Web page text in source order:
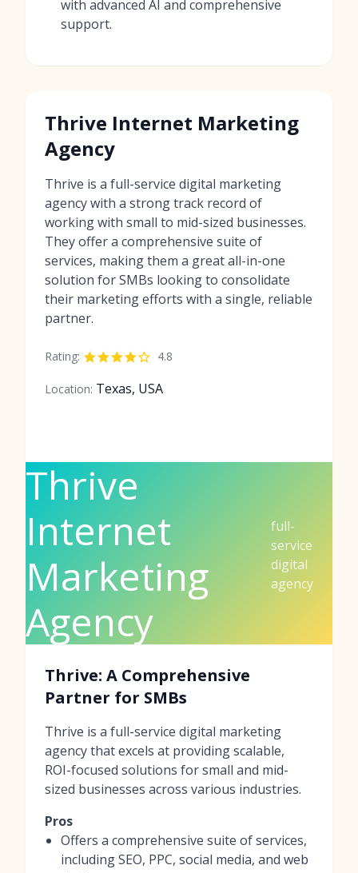
with advanced AI and comprehensive
support.
Thrive Internet Marketing
Agency
Thrive is a full-service digital marketing
agency with a strong track record of
working with small to mid-sized businesses.
They offer a comprehensive suite of
services, making them a great all-in-one
solution for SMBs looking to consolidate
their marketing efforts with a single, reliable
partner.
Rating: 4.8
Location: Texas, USA
Thrive
Internet
Marketing
Agency
full-
service
digital
agency
Thrive: A Comprehensive
Partner for SMBs
Thrive is a full-service digital marketing
agency that excels at providing scalable,
ROI-focused solutions for small and mid-
sized businesses across various industries.
Pros
Offers a comprehensive suite of services,
including SEO, PPC, social media, and web